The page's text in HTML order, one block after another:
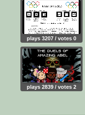
plays 3207 / votes 0
plays 2839 / votes 2